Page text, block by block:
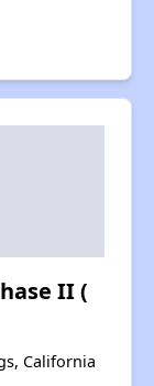
II (
California